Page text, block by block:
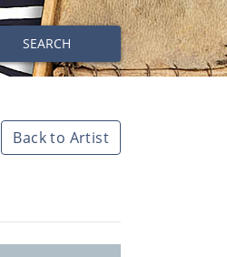
SEARCH
Back to Artist